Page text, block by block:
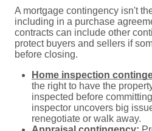
A mortgage contingency isn't
including in a purchase
contracts can include other
protect buyers and sellers if
before closing.
Home inspection
the right to have the
inspected before
inspector uncovers big
renegotiate or walk away.